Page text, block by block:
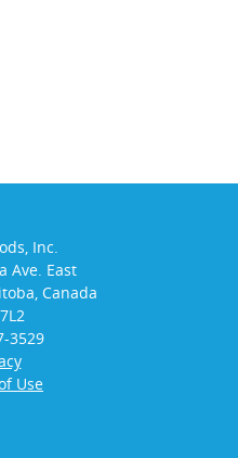
Inc.
Ave. East
Canada
3529
Use